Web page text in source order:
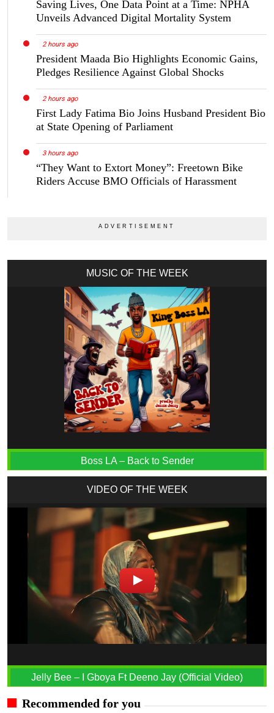
Saving Lives, One Data Point at a Time: NPHA
Unveils Advanced Digital Mortality System
2 hours ago
President Maada Bio Highlights Economic Gains,
Pledges Resilience Against Global Shocks
2 hours ago
First Lady Fatima Bio Joins Husband President Bio
at State Opening of Parliament
3 hours ago
“They Want to Extort Money”: Freetown Bike
Riders Accuse BMO Officials of Harassment
MUSIC OF THE WEEK
Boss LA – Back to Sender
VIDEO OF THE WEEK
Jelly Bee – I Gboya Ft Deeno Jay (Official Video)
Recommended for you